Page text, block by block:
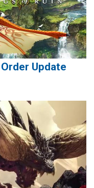
Update